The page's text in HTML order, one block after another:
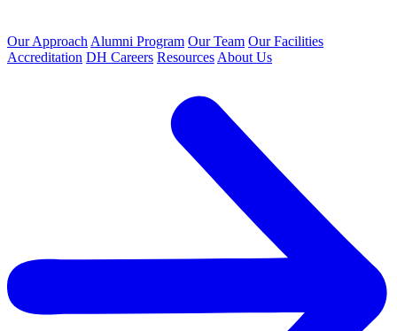
Our Approach Alumni Program Our Team Our Facilities
Accreditation DH Careers Resources About Us